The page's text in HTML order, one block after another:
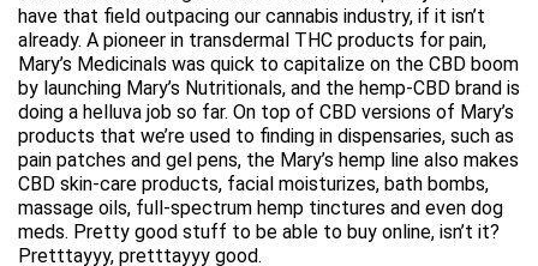
have that field outpacing our cannabis industry, if it isn’t
already. A pioneer in transdermal THC products for pain,
Mary’s Medicinals was quick to capitalize on the CBD boom
by launching Mary’s Nutritionals, and the hemp-CBD brand is
doing a helluva job so far. On top of CBD versions of Mary’s
products that we’re used to finding in dispensaries, such as
pain patches and gel pens, the Mary’s hemp line also makes
CBD skin-care products, facial moisturizes, bath bombs,
massage oils, full-spectrum hemp tinctures and even dog
meds. Pretty good stuff to be able to buy online, isn’t it?
Pretttayyy, pretttayyy good.